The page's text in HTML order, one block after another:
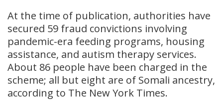
At the time of publication, authorities have
secured 59 fraud convictions involving
pandemic-era feeding programs, housing
assistance, and autism therapy services.
About 86 people have been charged in the
scheme; all but eight are of Somali ancestry,
according to The New York Times.